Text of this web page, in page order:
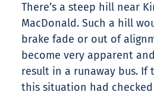
There’s a steep hill near
MacDonald. Such a hill
brake fade or out of
become very apparent
result in a runaway bus. If
this situation had